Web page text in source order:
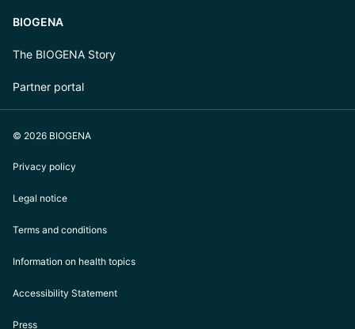
BIOGENA
The BIOGENA Story
Partner portal
© 2026 BIOGENA
Privacy policy
Legal notice
Terms and conditions
Information on health topics
Accessibility Statement
Press